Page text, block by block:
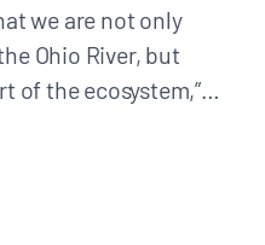
we are not only
Ohio River, but
of the ecosystem,”…